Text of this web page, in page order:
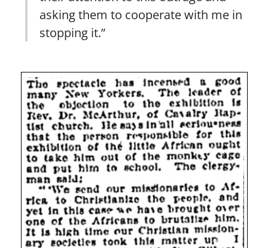
asking them to cooperate with me in
stopping it.”